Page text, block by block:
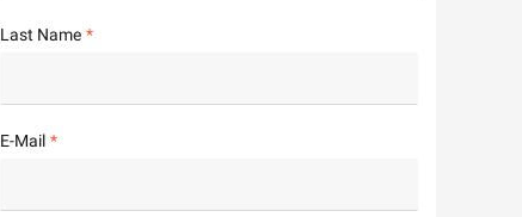
Last Name
E-Mail